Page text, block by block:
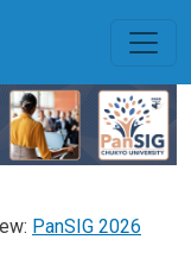
PanSIG 2026